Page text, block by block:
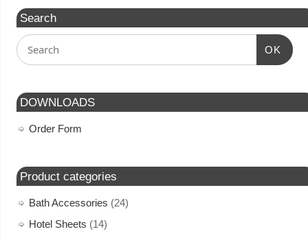
Search
OK
DOWNLOADS
Order Form
Product categories
Bath Accessories (24)
Hotel Sheets (14)